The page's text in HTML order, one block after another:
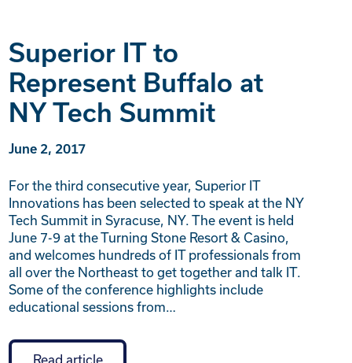
Superior IT to
Represent Buffalo at
NY Tech Summit
June 2, 2017
For the third consecutive year, Superior IT
Innovations has been selected to speak at the NY
Tech Summit in Syracuse, NY. The event is held
June 7-9 at the Turning Stone Resort & Casino,
and welcomes hundreds of IT professionals from
all over the Northeast to get together and talk IT.
Some of the conference highlights include
educational sessions from…
Read article